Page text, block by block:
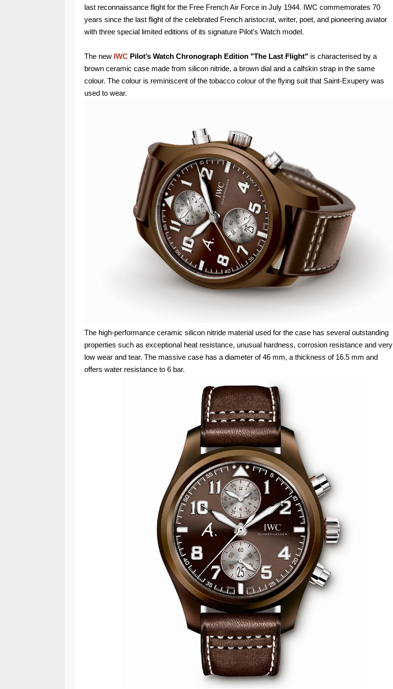
last reconnaissance flight for the Free French Air Force in July 1944. IWC commemorates 70
years since the last flight of the celebrated French aristocrat, writer, poet, and pioneering aviator
with three special limited editions of its signature Pilot's Watch model.
The new IWC Pilot’s Watch Chronograph Edition "The Last Flight" is characterised by a
brown ceramic case made from silicon nitride, a brown dial and a calfskin strap in the same
colour. The colour is reminiscent of the tobacco colour of the flying suit that Saint-Exupery was
used to wear.
The high-performance ceramic silicon nitride material used for the case has several outstanding
properties such as exceptional heat resistance, unusual hardness, corrosion resistance and very
low wear and tear. The massive case has a diameter of 46 mm, a thickness of 16.5 mm and
offers water resistance to 6 bar.